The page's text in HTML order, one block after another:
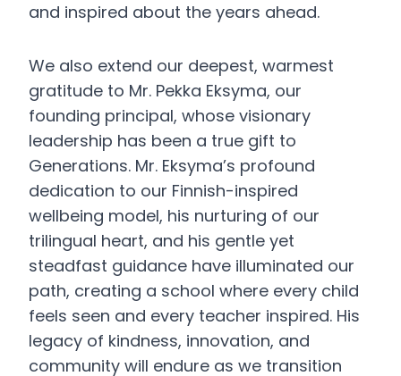
and inspired about the years ahead.
We also extend our deepest, warmest
gratitude to Mr. Pekka Eksyma, our
founding principal, whose visionary
leadership has been a true gift to
Generations. Mr. Eksyma’s profound
dedication to our Finnish-inspired
wellbeing model, his nurturing of our
trilingual heart, and his gentle yet
steadfast guidance have illuminated our
path, creating a school where every child
feels seen and every teacher inspired. His
legacy of kindness, innovation, and
community will endure as we transition